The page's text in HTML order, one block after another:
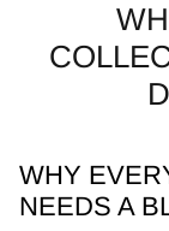
WHY
NEEDS A